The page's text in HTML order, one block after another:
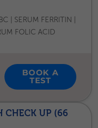
| SERUM FERRITIN |
FOLIC ACID
BOOK A
TEST
CHECK UP (66